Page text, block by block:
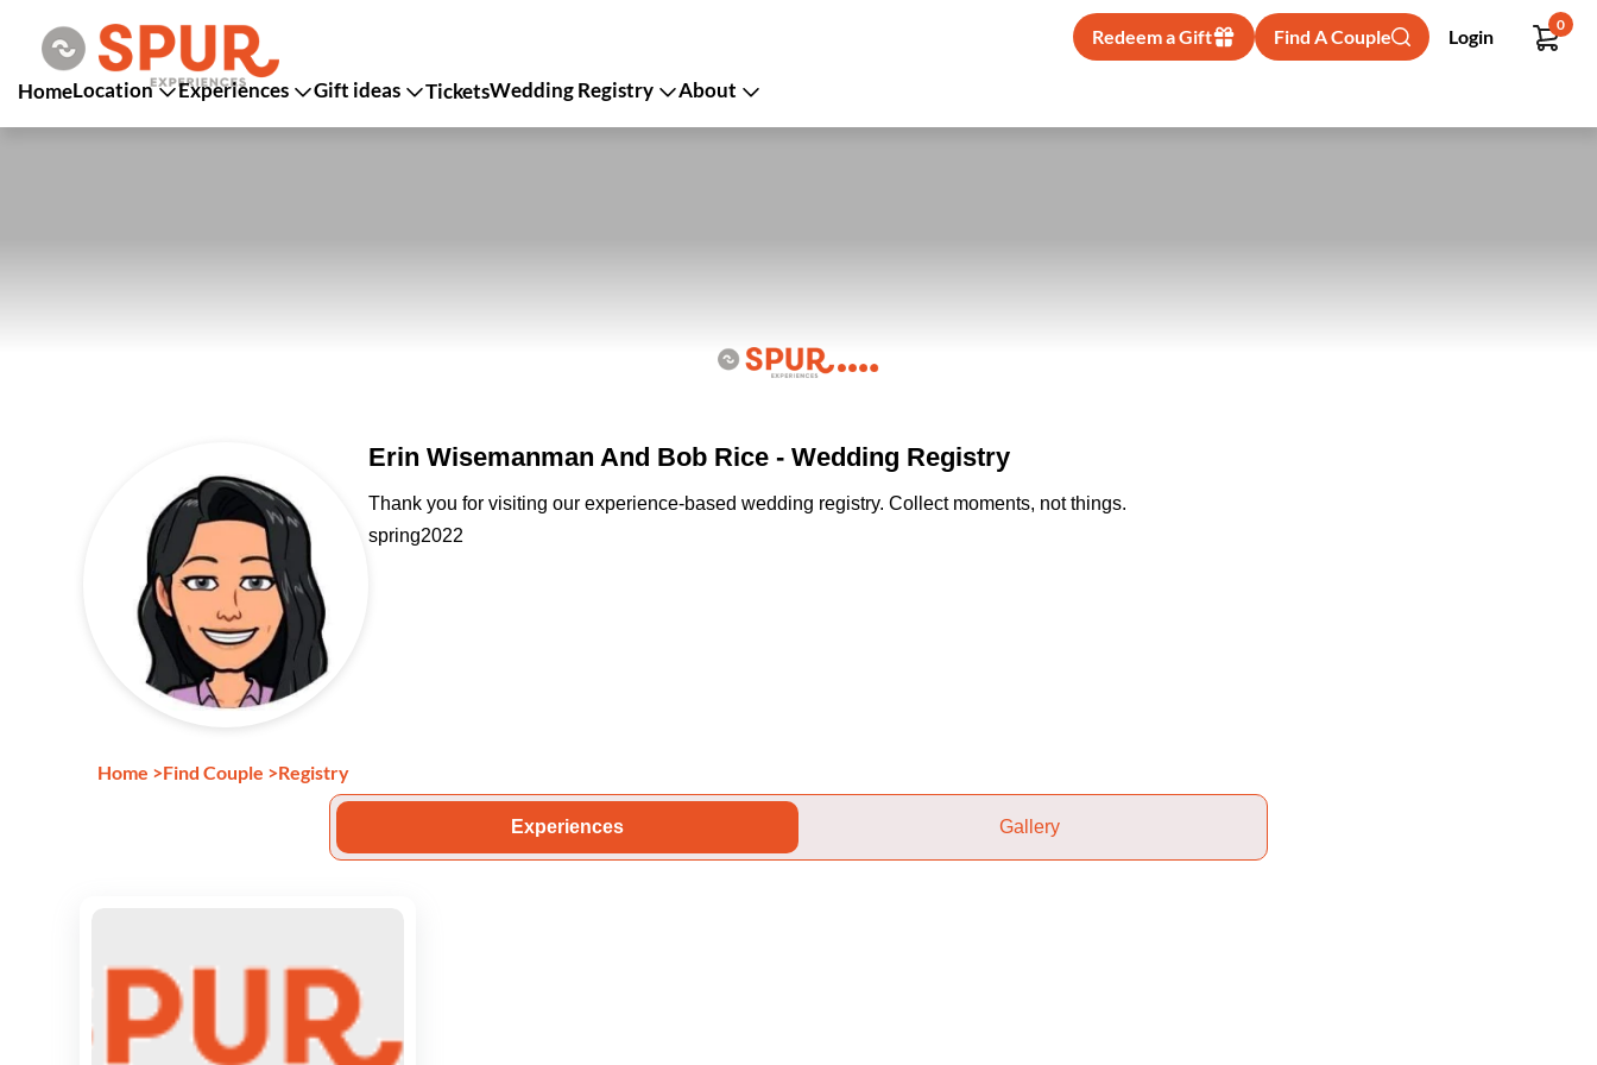
Redeem a Gift Find A Couple Login
0
HomeLocation Experiences Gift ideas TicketsWedding Registry About
Erin Wisemanman And Bob Rice - Wedding Registry
Thank you for visiting our experience-based wedding registry. Collect moments, not things.
spring2022
Home >Find Couple >Registry
Experiences Gallery